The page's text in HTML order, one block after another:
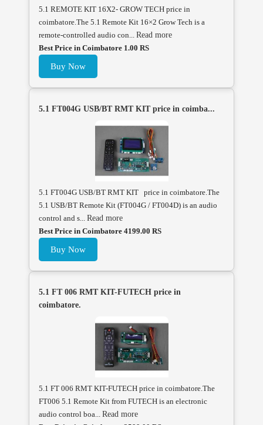
5.1 REMOTE KIT 16X2- GROW TECH price in
coimbatore.The 5.1 Remote Kit 16×2 Grow Tech is a
remote-controlled audio con... Read more
Best Price in Coimbatore 1.00 RS
Buy Now
5.1 FT004G USB/BT RMT KIT price in coimba...
5.1 FT004G USB/BT RMT KIT price in coimbatore.The
5.1 USB/BT Remote Kit (FT004G / FT004D) is an audio
control and s... Read more
Best Price in Coimbatore 4199.00 RS
Buy Now
5.1 FT 006 RMT KIT-FUTECH price in
coimbatore.
5.1 FT 006 RMT KIT-FUTECH price in coimbatore.The
FT006 5.1 Remote Kit from FUTECH is an electronic
audio control boa... Read more